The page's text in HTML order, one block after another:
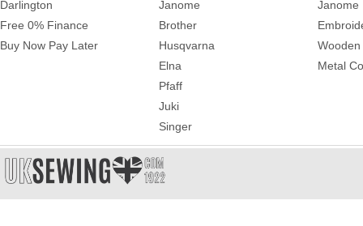
Darlington
Free 0% Finance
Buy Now Pay Later
Janome
Brother
Husqvarna
Elna
Pfaff
Juki
Singer
Janome
Metal